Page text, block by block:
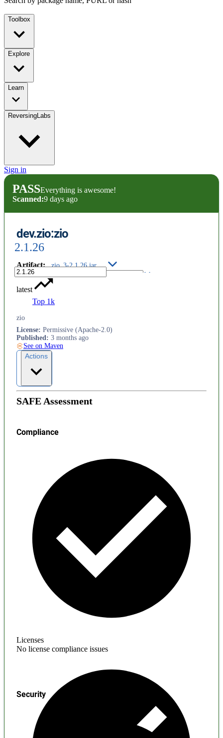
Toolbox
Explore
Learn
ReversingLabs
Sign in
PASSEverything is awesome!
Scanned:9 days ago
dev.zio:zio
2.1.26
Artifact: zio_3-2.1.26.jar
latest
Top 1k
zio
License: Permissive (Apache-2.0)
Published: 3 months ago
See on Maven
Actions
SAFE Assessment
Compliance
Licenses
No license compliance issues
Security